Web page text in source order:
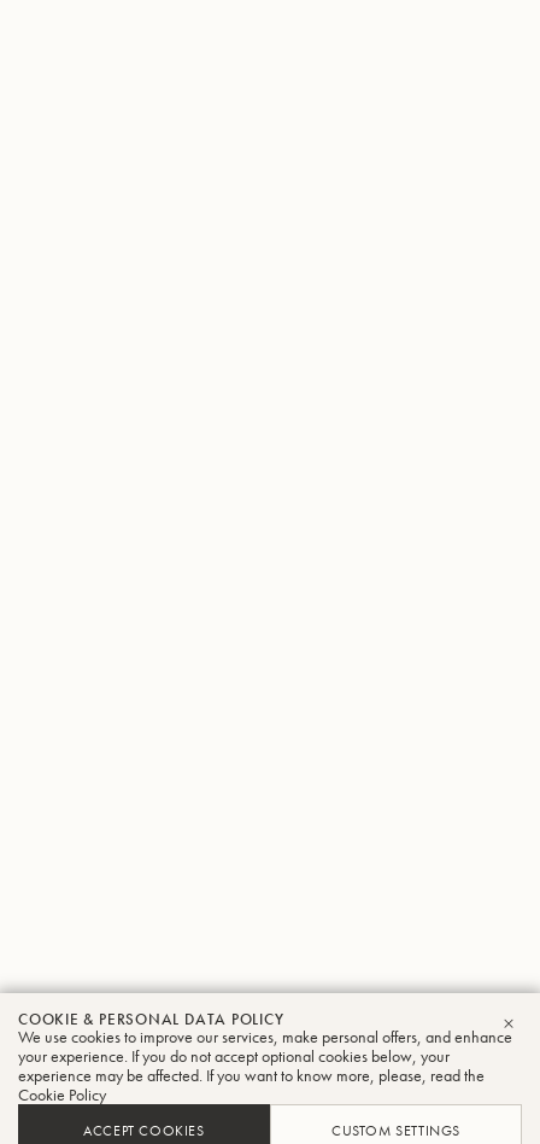
COOKIE & PERSONAL DATA POLICY
We use cookies to improve our services, make personal offers, and enhance
your experience. If you do not accept optional cookies below, your
experience may be affected. If you want to know more, please, read the
Cookie Policy
ACCEPT COOKIES CUSTOM SETTINGS